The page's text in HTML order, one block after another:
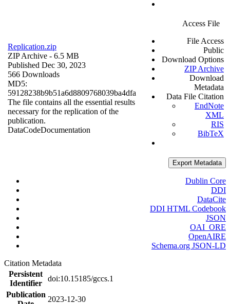
Replication.zip
ZIP Archive - 6.5 MB
Published Dec 30, 2023
566 Downloads
MD5:
59128238b9b51a6d8809768039ba4dfa
The file contains all the essential results
necessary for the replication of the
publication.
DataCodeDocumentation
Access File
File Access
Public
Download Options
ZIP Archive
Download
Metadata
Data File Citation
EndNote
XML
RIS
BibTeX
Export Metadata
Dublin Core
DDI
DataCite
DDI HTML Codebook
JSON
OAI_ORE
OpenAIRE
Schema.org JSON-LD
Citation Metadata
Persistent
Identifier
doi:10.15185/gccs.1
Publication
2023-12-30